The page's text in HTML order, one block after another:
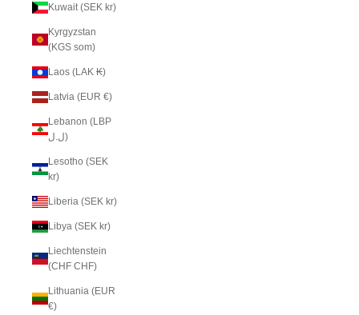
Kuwait (SEK kr)
Kyrgyzstan
(KGS som)
Laos (LAK ₭)
Latvia (EUR €)
Lebanon (LBP
ل.ل)
Lesotho (SEK
kr)
Liberia (SEK kr)
Libya (SEK kr)
Liechtenstein
(CHF CHF)
Lithuania (EUR
€)